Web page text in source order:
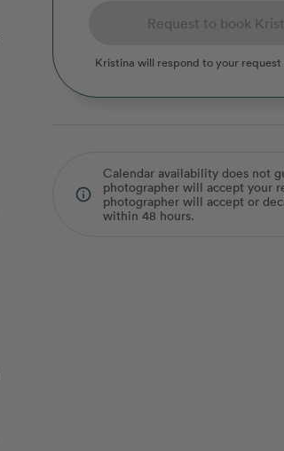
Request to book
Kristina will respond to your request
info_outline
Calendar availability does not
photographer will accept your
photographer will accept or
within 48 hours.